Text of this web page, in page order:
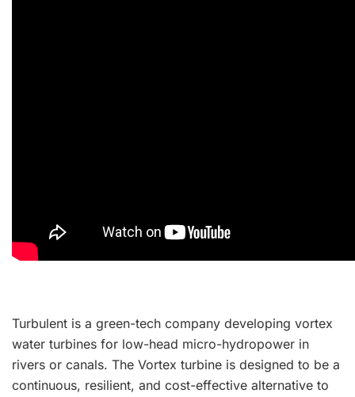
Turbulent is a green-tech company developing vortex
water turbines for low-head micro-hydropower in
rivers or canals. The Vortex turbine is designed to be a
continuous, resilient, and cost-effective alternative to